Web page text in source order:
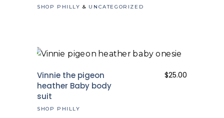
SHOP PHILLY & UNCATEGORIZED
Vinnie the pigeon
heather Baby body
suit
$25.00
SHOP PHILLY